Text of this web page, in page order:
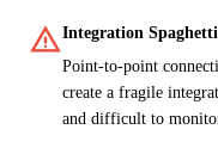
warningIntegration Spaghetti
Point-to-point
create a fragile
and difficult to